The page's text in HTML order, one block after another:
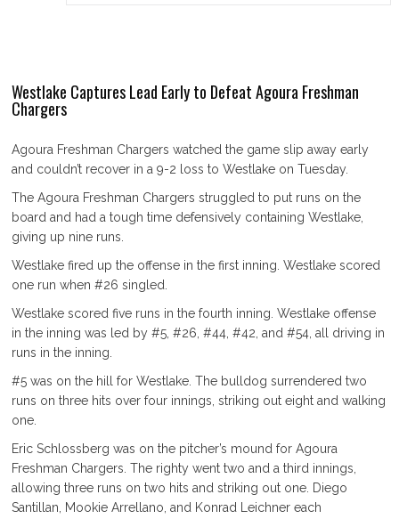
Westlake Captures Lead Early to Defeat Agoura Freshman
Chargers
Agoura Freshman Chargers watched the game slip away early
and couldn’t recover in a 9-2 loss to Westlake on Tuesday.
The Agoura Freshman Chargers struggled to put runs on the
board and had a tough time defensively containing Westlake,
giving up nine runs.
Westlake fired up the offense in the first inning. Westlake scored
one run when #26 singled.
Westlake scored five runs in the fourth inning. Westlake offense
in the inning was led by #5, #26, #44, #42, and #54, all driving in
runs in the inning.
#5 was on the hill for Westlake. The bulldog surrendered two
runs on three hits over four innings, striking out eight and walking
one.
Eric Schlossberg was on the pitcher’s mound for Agoura
Freshman Chargers. The righty went two and a third innings,
allowing three runs on two hits and striking out one. Diego
Santillan, Mookie Arrellano, and Konrad Leichner each